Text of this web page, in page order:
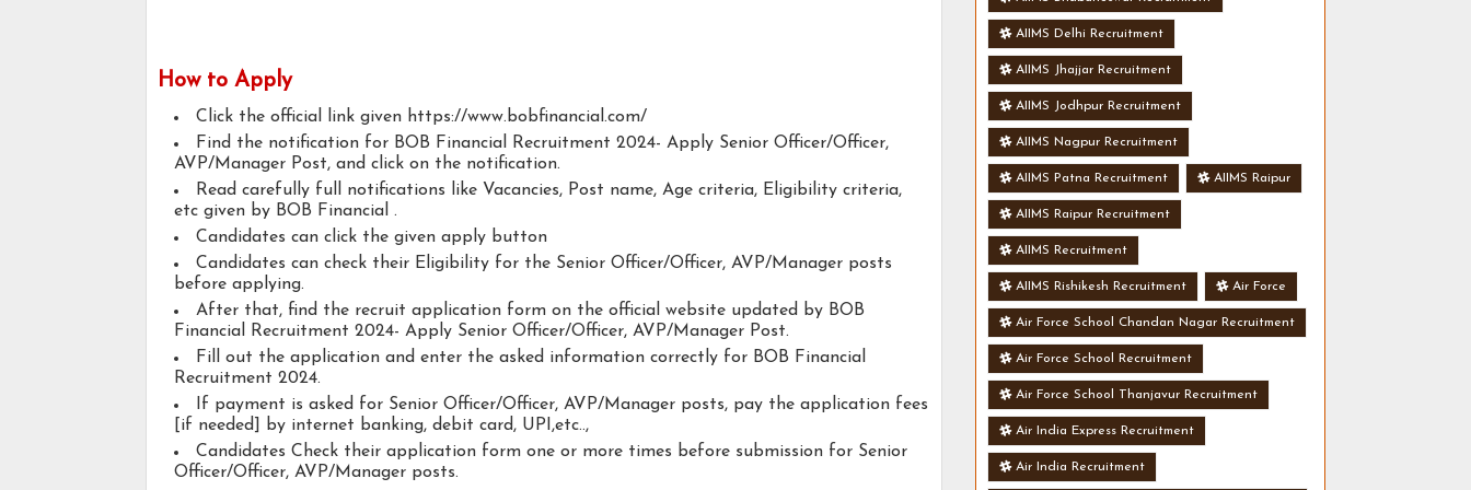
How to Apply
Click the official link given https://www.bobfinancial.com/
Find the notification for BOB Financial Recruitment 2024- Apply Senior Officer/Officer,
AVP/Manager Post, and click on the notification.
Read carefully full notifications like Vacancies, Post name, Age criteria, Eligibility criteria,
etc given by BOB Financial .
Candidates can click the given apply button
Candidates can check their Eligibility for the Senior Officer/Officer, AVP/Manager posts
before applying.
After that, find the recruit application form on the official website updated by BOB
Financial Recruitment 2024- Apply Senior Officer/Officer, AVP/Manager Post.
Fill out the application and enter the asked information correctly for BOB Financial
Recruitment 2024.
If payment is asked for Senior Officer/Officer, AVP/Manager posts, pay the application fees
[if needed] by internet banking, debit card, UPI,etc..,
Candidates Check their application form one or more times before submission for Senior
Officer/Officer, AVP/Manager posts.
AIIMS Delhi Recruitment
AIIMS Jhajjar Recruitment
AIIMS Jodhpur Recruitment
AIIMS Nagpur Recruitment
AIIMS Patna Recruitment AIIMS Raipur
AIIMS Raipur Recruitment
AIIMS Recruitment
AIIMS Rishikesh Recruitment Air Force
Air Force School Chandan Nagar Recruitment
Air Force School Recruitment
Air Force School Thanjavur Recruitment
Air India Express Recruitment
Air India Recruitment